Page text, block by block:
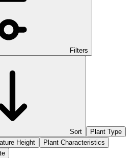
Filters
Sort
Plant Type
Height
Plant Characteristics